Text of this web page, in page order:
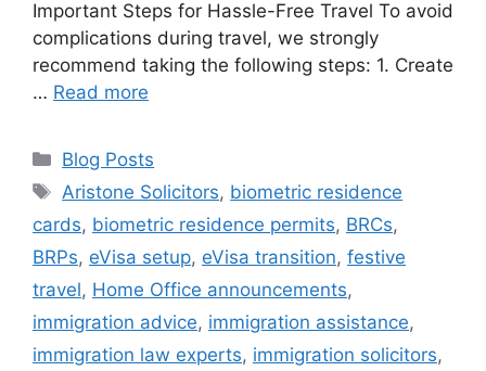
Important Steps for Hassle-Free Travel To avoid
complications during travel, we strongly
recommend taking the following steps: 1. Create
… Read more
Blog Posts
Aristone Solicitors, biometric residence
cards, biometric residence permits, BRCs,
BRPs, eVisa setup, eVisa transition, festive
travel, Home Office announcements,
immigration advice, immigration assistance,
immigration law experts, immigration solicitors,